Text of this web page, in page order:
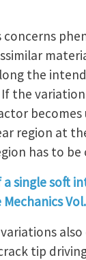
concerns
the
the
region at
has to be
a single soft
tip